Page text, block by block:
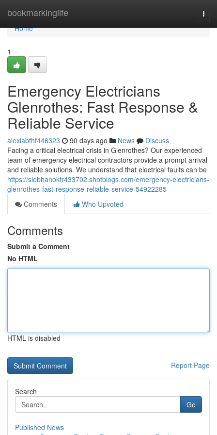
bookmarkinglife
Home
Home
1
Emergency Electricians
Glenrothes: Fast Response &
Reliable Service
alexiabfhf446323 90 days ago News
Discuss
Facing a critical electrical crisis in Glenrothes? Our experienced
team of emergency electrical contractors provide a prompt arrival
and reliable solutions. We understand that electrical faults can be
https://siobhanokfr433702.shotblogs.com/emergency-electricians-
glenrothes-fast-response-reliable-service-54922285
Comments
Who Upvoted
Comments
Submit a Comment
No HTML
HTML is disabled
Report Page
Search
Go
Published News